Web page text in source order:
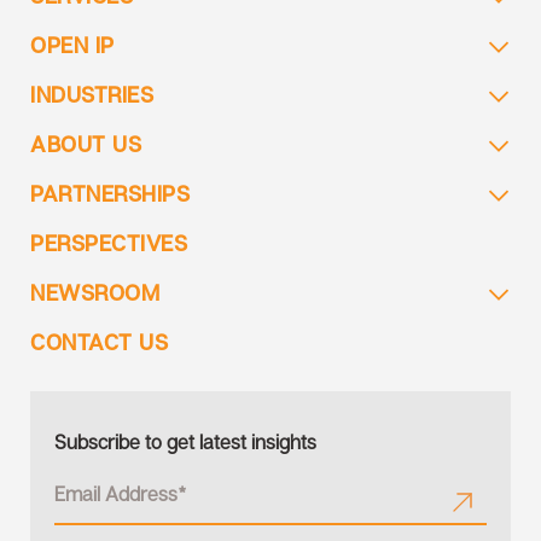
OPEN IP
INDUSTRIES
ABOUT US
PARTNERSHIPS
PERSPECTIVES
NEWSROOM
CONTACT US
Subscribe to get latest insights